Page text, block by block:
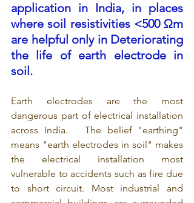
application in India, in places
where soil resistivities <500 Ωm
are helpful only in Deteriorating
the life of earth electrode in
soil.
Earth electrodes are the most
dangerous part of electrical installation
across India.   The belief "earthing"
means "earth electrodes in soil" makes
the electrical installation most
vulnerable to accidents such as fire due
to short circuit. Most industrial and